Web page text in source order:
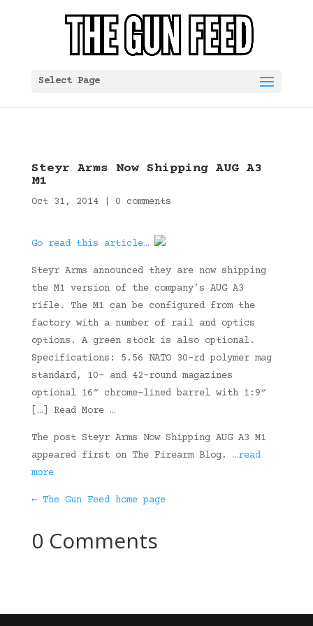
Select Page
Steyr Arms Now Shipping AUG A3
M1
Oct 31, 2014| 0 comments
Go read this article…
Steyr Arms announced they are now shipping
the M1 version of the company’s AUG A3
rifle. The M1 can be configured from the
factory with a number of rail and optics
options. A green stock is also optional.
Specifications: 5.56 NATO 30-rd polymer mag
standard, 10- and 42-round magazines
optional 16″ chrome-lined barrel with 1:9″
[…] Read More …
The post Steyr Arms Now Shipping AUG A3 M1
appeared first on The Firearm Blog. …read
more
← The Gun Feed home page
0 Comments